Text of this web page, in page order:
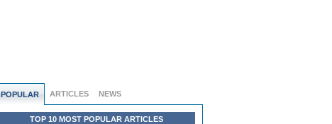
POPULAR ARTICLES NEWS
TOP 10 MOST POPULAR ARTICLES